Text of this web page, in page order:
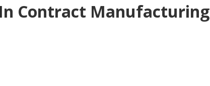
Contract Manufacturing